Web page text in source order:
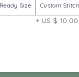
Size Custom
+ US $ 10.00